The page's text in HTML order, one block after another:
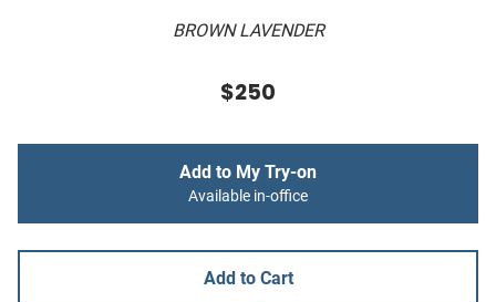
BROWN LAVENDER
$250
Add to My Try-on
Available in-office
Add to Cart